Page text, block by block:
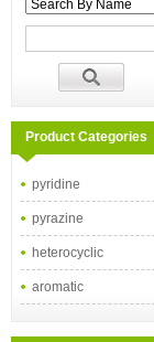
Product Categories
pyridine
pyrazine
heterocyclic
aromatic